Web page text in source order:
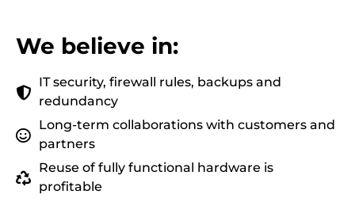
We believe in:
IT security, firewall rules, backups and
redundancy
Long-term collaborations with customers and
partners
Reuse of fully functional hardware is
profitable